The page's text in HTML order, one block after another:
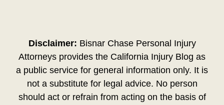
Disclaimer: Bisnar Chase Personal Injury
Attorneys provides the California Injury Blog as
a public service for general information only. It is
not a substitute for legal advice. No person
should act or refrain from acting on the basis of